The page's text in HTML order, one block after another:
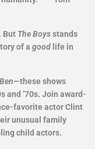
But The Boysstands
of a good life in
—these shows
and ’70s. Join award-
favorite actor Clint
unusual family
child actors.